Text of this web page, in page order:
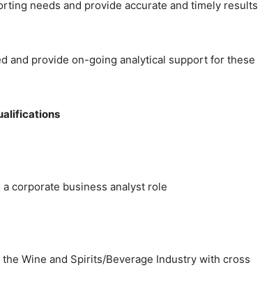
needs and provide accurate and timely results
and provide on-going analytical support for these
a corporate business analyst role
Wine and Spirits/Beverage Industry with cross